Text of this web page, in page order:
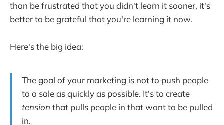
than be frustrated that you didn't learn it sooner, it's
better to be grateful that you're learning it now.
Here's the big idea:
The goal of your marketing is not to push people
to a sale as quickly as possible. It's to create
tension that pulls people in that want to be pulled
in.